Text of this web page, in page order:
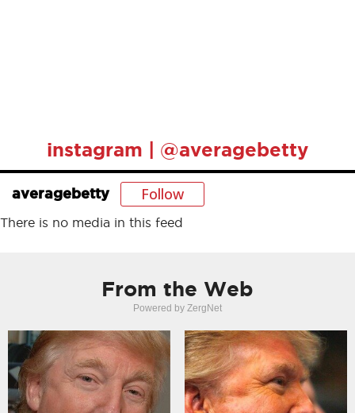
instagram | @averagebetty
averagebetty Follow
There is no media in this feed
From the Web
Powered by ZergNet